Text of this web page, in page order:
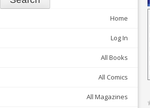
Home
Log In
All Books
All Comics
All Magazines